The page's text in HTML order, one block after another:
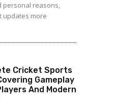
personal reasons,
updates more
Cricket Sports
Gameplay
And Modern